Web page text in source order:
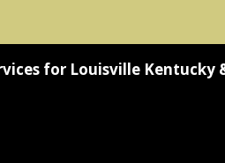
for Louisville Kentucky